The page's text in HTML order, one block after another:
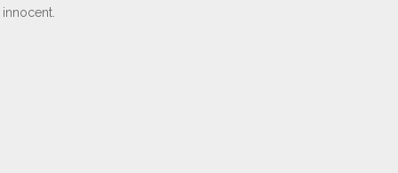
innocent.